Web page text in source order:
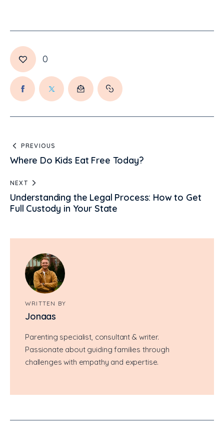
0
PREVIOUS
Where Do Kids Eat Free Today?
NEXT
Understanding the Legal Process: How to Get
Full Custody in Your State
WRITTEN BY
Jonaas
Parenting specialist, consultant & writer.
Passionate about guiding families through
challenges with empathy and expertise.